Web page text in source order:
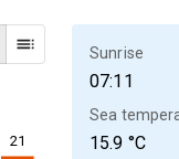
21
Sunrise
07:11
Sea
15.9 °C